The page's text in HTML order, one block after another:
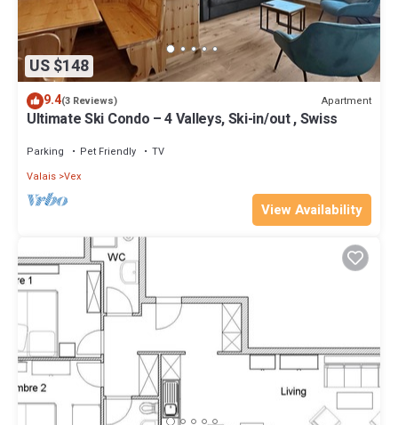
US $148
9.4(3 Reviews) Apartment
Ultimate Ski Condo – 4 Valleys, Ski-in/out , Swiss
Parking Pet Friendly
TV
Valais Vex
View Availability